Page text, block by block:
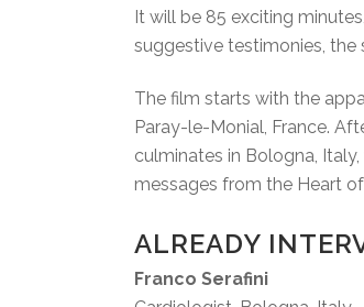
It will be 85 exciting
suggestive testimonies, the
The film starts with the
Paray-le-Monial, France.
culminates in Bologna,
messages from the Heart
ALREADY
Franco Serafini